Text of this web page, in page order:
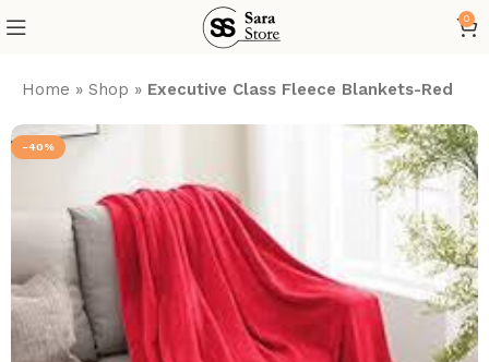
0
Home »Shop » Executive Class Fleece Blankets-Red
-40%